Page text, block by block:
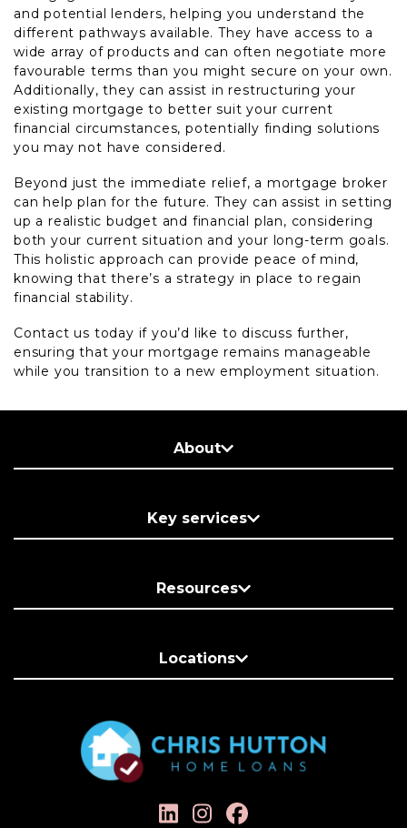
and potential lenders, helping you understand the
different pathways available. They have access to a
wide array of products and can often negotiate more
favourable terms than you might secure on your own.
Additionally, they can assist in restructuring your
existing mortgage to better suit your current
financial circumstances, potentially finding solutions
you may not have considered.
Beyond just the immediate relief, a mortgage broker
can help plan for the future. They can assist in setting
up a realistic budget and financial plan, considering
both your current situation and your long-term goals.
This holistic approach can provide peace of mind,
knowing that there’s a strategy in place to regain
financial stability.
Contact us today if you’d like to discuss further,
ensuring that your mortgage remains manageable
while you transition to a new employment situation.
About
Key services
Resources
Locations